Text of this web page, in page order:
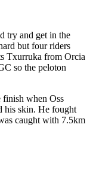
try and get in the
but four riders
Txurruka from Orcia
so the peloton
finish when Oss
his skin. He fought
caught with 7.5km